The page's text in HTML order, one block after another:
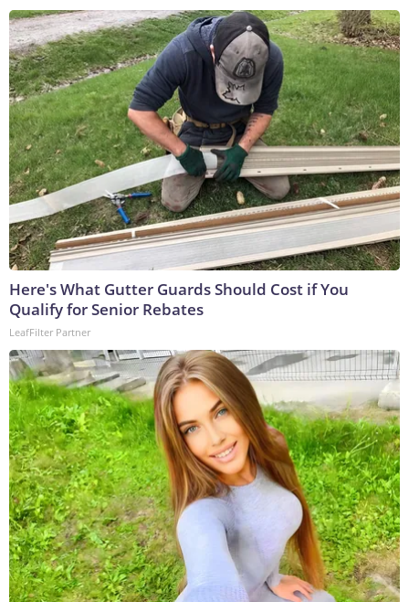
Here's What Gutter Guards Should Cost if You
Qualify for Senior Rebates
LeafFilter Partner